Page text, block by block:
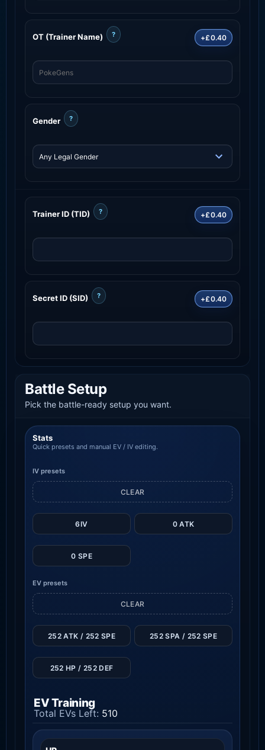
OT (Trainer Name) ? +£0.40
Gender ?
Trainer ID (TID) ? +£0.40
Secret ID (SID) ? +£0.40
Battle Setup
Pick the battle-ready setup you want.
Stats
Quick presets and manual EV / IV editing.
IV presets
6IV 0 ATK
0 SPE
CLEAR
EV presets
CLEAR
252 ATK / 252 SPE 252 SPA / 252 SPE
252 HP / 252 DEF
EV Training
Total EVs Left: 510